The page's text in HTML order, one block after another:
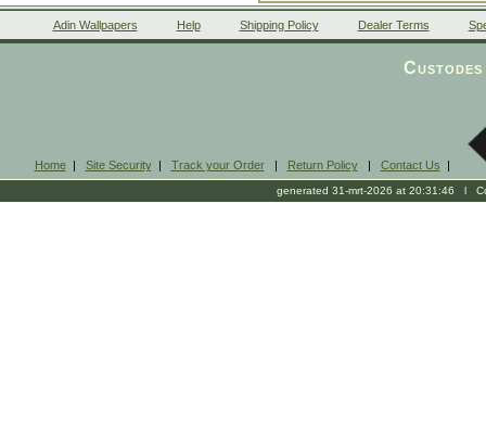
Adin Wallpapers Help Shipping Policy Dealer Terms
Home| Site Security| Track your Order| Return Policy| Contact Us |
generated 31-mrt-2026 at 20:31:46 l